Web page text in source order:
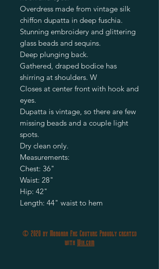
Overdress made from vintage silk
chiffon dupatta in deep fuschia.
Stunning embroidery and glittering
glass beads and sequins.
Deep plunging back.
Gathered, draped bodice has
shirring at shoulders. W
Closes at center front with hook and
eyes.
Dupatta is vintage, so there are few
missing beads and a couple light
spots.
Dry clean only.
Measurements:
Chest: 36"
Waist: 28"
Hip: 42"
Length: 44" waist to hem
© 2020 by Morgana Fae Couture Proudly created
with Wix.com